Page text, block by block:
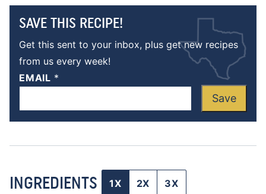
SAVE THIS RECIPE!
Get this sent to your inbox, plus get new recipes
from us every week!
EMAIL *
Save
INGREDIENTS 1X 2X 3X